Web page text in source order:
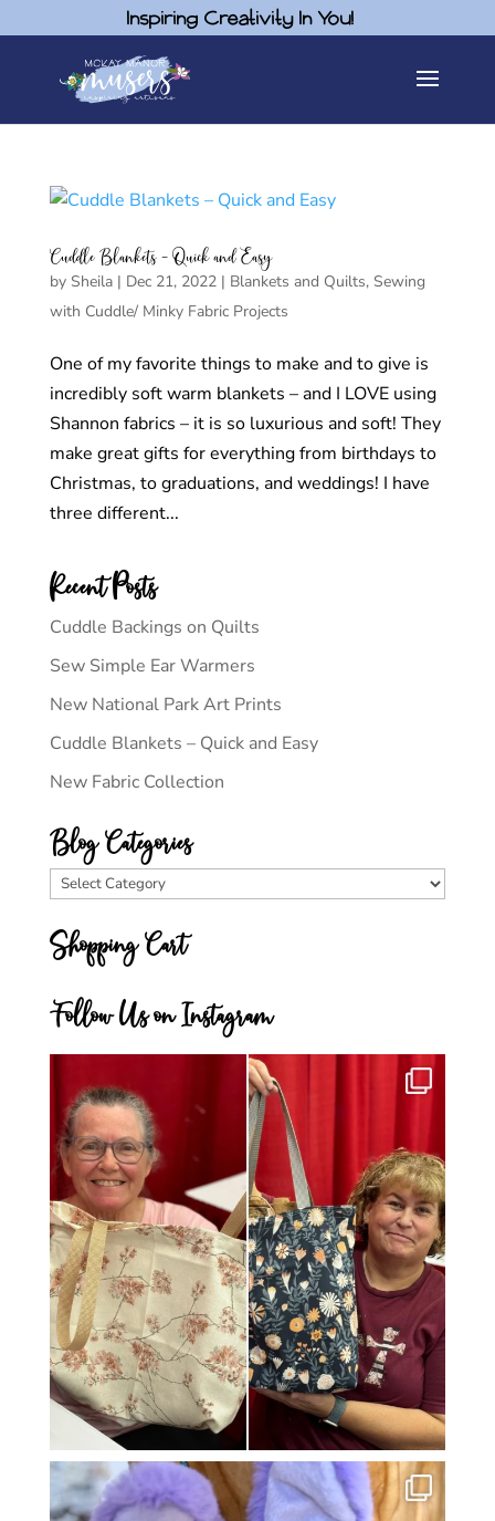
Inspiring Creativity In You!
Cuddle Blankets – Quick and Easy
by Sheila| Dec 21, 2022| Blankets and Quilts, Sewing
with Cuddle/ Minky Fabric Projects
One of my favorite things to make and to give is
incredibly soft warm blankets – and I LOVE using
Shannon fabrics – it is so luxurious and soft! They
make great gifts for everything from birthdays to
Christmas, to graduations, and weddings! I have
three different...
Recent Posts
Cuddle Backings on Quilts
Sew Simple Ear Warmers
New National Park Art Prints
Cuddle Blankets – Quick and Easy
New Fabric Collection
Blog Categories
Blog
Shopping Cart
Follow Us on Instagram